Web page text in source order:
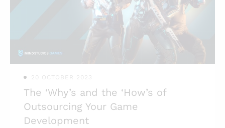
20 OCTOBER 2023
The ‘Why’s and the ‘How’s of
Outsourcing Your Game
Development